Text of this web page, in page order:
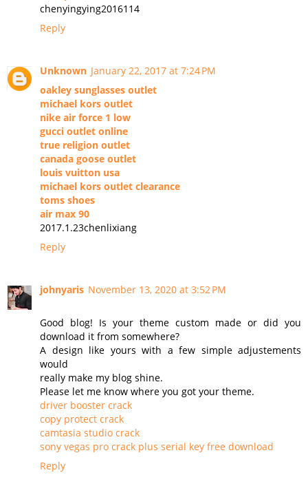
chenyingying2016114
Reply
Unknown January 22, 2017 at 7:24 PM
oakley sunglasses outlet
michael kors outlet
nike air force 1 low
gucci outlet online
true religion outlet
canada goose outlet
louis vuitton usa
michael kors outlet clearance
toms shoes
air max 90
2017.1.23chenlixiang
Reply
johnyaris November 13, 2020 at 3:52 PM
Good blog! Is your theme custom made or did you
download it from somewhere?
A design like yours with a few simple adjustements
would
really make my blog shine.
Please let me know where you got your theme.
driver booster crack
copy protect crack
camtasia studio crack
sony vegas pro crack plus serial key free download
Reply